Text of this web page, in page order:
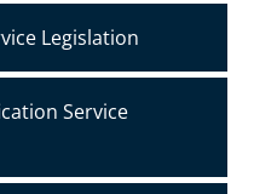
Legislation
Service